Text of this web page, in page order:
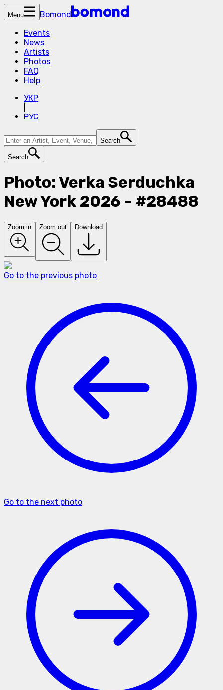
Menu
Bomond
Events
News
Artists
Photos
FAQ
Help
УКР
РУС
Search
Search
Photo: Verka Serduchka
New York 2026 - #28488
Zoom in Zoom out Download
Go to the previous photo
Go to the next photo